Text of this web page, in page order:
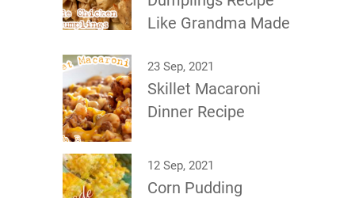
Like Grandma Made
23 Sep, 2021
Skillet Macaroni
Dinner Recipe
12 Sep, 2021
Corn Pudding